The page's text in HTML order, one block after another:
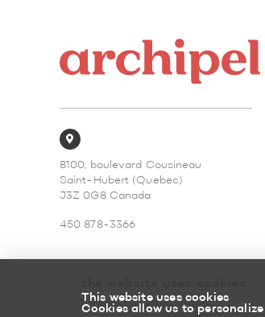
This website uses cookies
Cookies allow us to
8100, boulevard Cousineau
Saint-Hubert (Quebec)
J3Z 0G8 Canada
450 878-3366